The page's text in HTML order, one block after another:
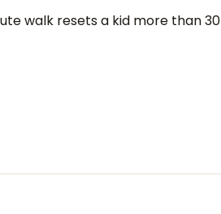
walk resets a kid more than 30